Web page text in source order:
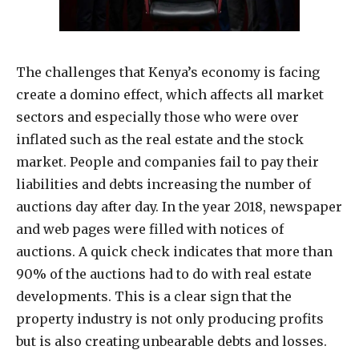
The challenges that Kenya’s economy is facing
create a domino effect, which affects all market
sectors and especially those who were over
inflated such as the real estate and the stock
market. People and companies fail to pay their
liabilities and debts increasing the number of
auctions day after day. In the year 2018, newspaper
and web pages were filled with notices of
auctions. A quick check indicates that more than
90% of the auctions had to do with real estate
developments. This is a clear sign that the
property industry is not only producing profits
but is also creating unbearable debts and losses.